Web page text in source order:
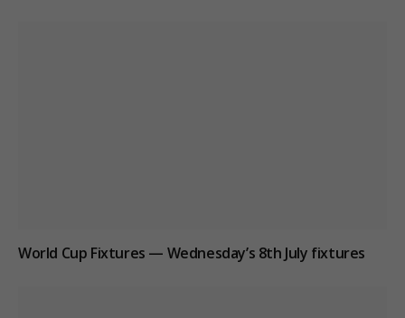
World Cup Fixtures — Wednesday’s 8th July fixtures